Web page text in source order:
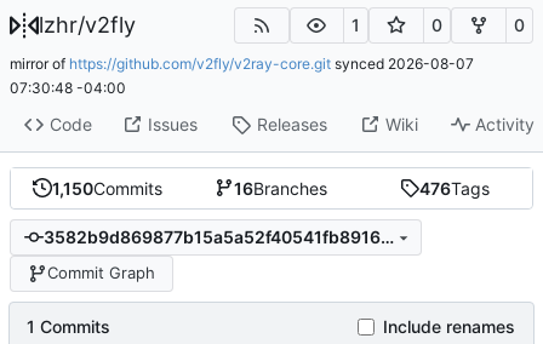
lzhr/v2fly 1 0 0
mirror of https://github.com/v2fly/v2ray-core.git synced 2026-08-07
07:30:48 -04:00
Code Issues Releases Wiki Activity
1,150Commits 16Branches 476Tags
3582b9d869877b15a5a52f40541fb891658f247d
Commit Graph
1 Commits Include renames